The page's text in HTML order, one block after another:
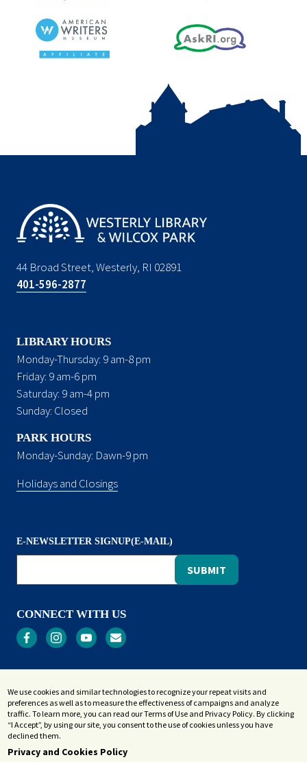
44 Broad Street, Westerly, RI 02891
401-596-2877
LIBRARY HOURS
Monday-Thursday: 9 am-8 pm
Friday: 9 am-6 pm
Saturday: 9 am-4 pm
Sunday: Closed
PARK HOURS
Monday-Sunday: Dawn-9 pm
Holidays and Closings
E-NEWSLETTER SIGNUP(E-MAIL)
CONNECT WITH US
Terms and Conditions
Accessibility Statement
Sitemap
We use cookies and similar technologies to recognize your repeat visits and
preferences as well as to measure the effectiveness of campaigns and analyze
traffic. To learn more, you can read our Terms of Use and Privacy Policy. By clicking
“I Accept”, by using our site, you consent to the use of cookies unless you have
declined them.
Privacy and Cookies Policy